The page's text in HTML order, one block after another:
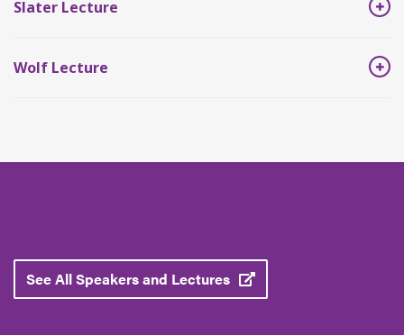
Slater Lecture
Wolf Lecture
See All Speakers and Lectures